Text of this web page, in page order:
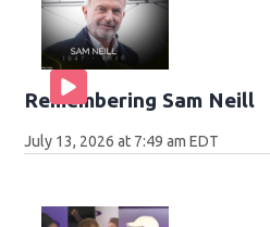
Remembering Sam Neill
July 13, 2026 at 7:49 am EDT